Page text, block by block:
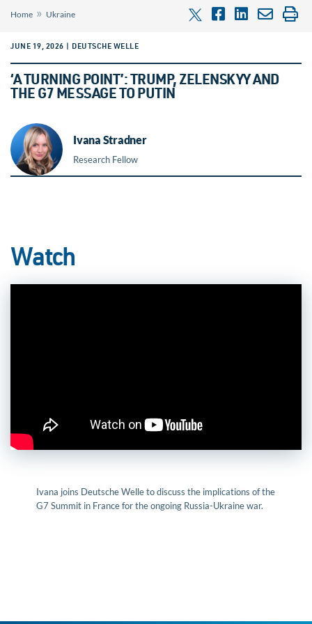
Home » Ukraine
JUNE 19, 2026 | DEUTSCHE WELLE
‘A TURNING POINT’: TRUMP, ZELENSKYY AND
THE G7 MESSAGE TO PUTIN
Ivana Stradner
Research Fellow
Watch
Ivana joins Deutsche Welle to discuss the implications of the
G7 Summit in France for the ongoing Russia-Ukraine war.